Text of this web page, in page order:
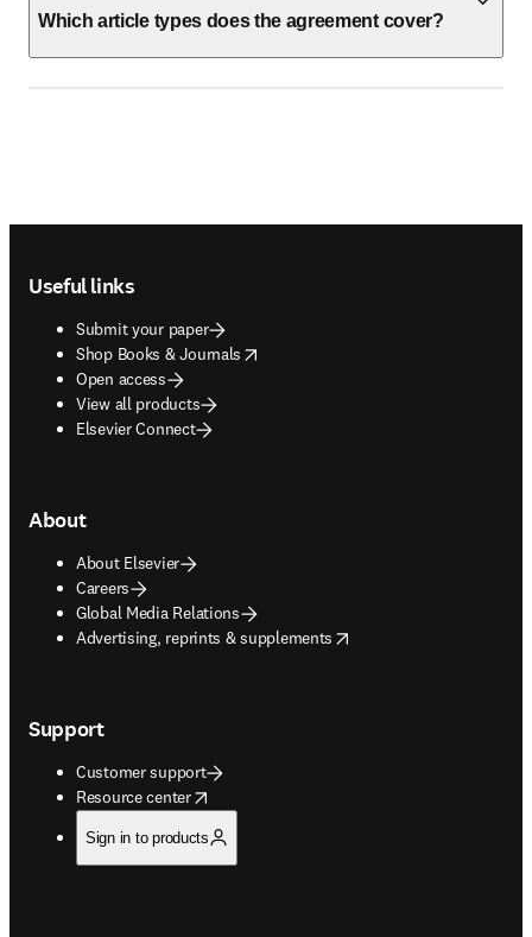
Which article types does the agreement cover?
Useful links
Submit your paper
Shop Books & Journals
opens in new tab/window
Open access
View all products
Elsevier Connect
About
About Elsevier
Careers
Global Media Relations
Advertising, reprints & supplements
opens in new tab/window
Support
Customer support
Resource center
opens in new tab/window
Sign in to products